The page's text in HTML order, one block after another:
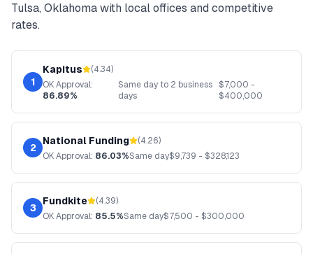
Tulsa, Oklahomawith local offices and competitive
rates.
1
Kapitus (4.34)
OKApproval:
86.89%
Same day to 2 business
days
$7,000 -
$400,000
2
National Funding (4.26)
OKApproval: 86.03%Same day$9,739 - $328,123
3
Fundkite (4.39)
OKApproval: 85.5%Same day$7,500 - $300,000